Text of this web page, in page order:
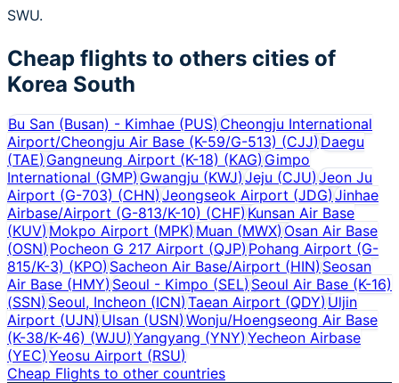
SWU.
Cheap flights to others cities of
Korea South
Bu San (Busan) - Kimhae (PUS)Cheongju International
Airport/Cheongju Air Base (K-59/G-513) (CJJ)Daegu
(TAE)Gangneung Airport (K-18) (KAG) Gimpo
International (GMP)Gwangju (KWJ) Jeju (CJU)Jeon Ju
Airport (G-703) (CHN)Jeongseok Airport (JDG) Jinhae
Airbase/Airport (G-813/K-10) (CHF)Kunsan Air Base
(KUV)Mokpo Airport (MPK) Muan (MWX) Osan Air Base
(OSN)Pocheon G 217 Airport (QJP) Pohang Airport (G-
815/K-3) (KPO)Sacheon Air Base/Airport (HIN) Seosan
Air Base (HMY)Seoul - Kimpo (SEL) Seoul Air Base (K-16)
(SSN)Seoul, Incheon (ICN) Taean Airport (QDY) Uljin
Airport (UJN)Ulsan (USN)Wonju/Hoengseong Air Base
(K-38/K-46) (WJU)Yangyang (YNY) Yecheon Airbase
(YEC)Yeosu Airport (RSU)
Cheap Flights to other countries